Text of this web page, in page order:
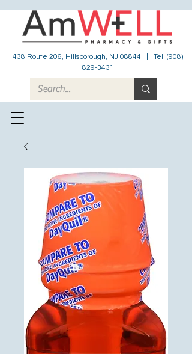
438 Route 206, Hillsborough, NJ 08844 | Tel: (908)
829-3431